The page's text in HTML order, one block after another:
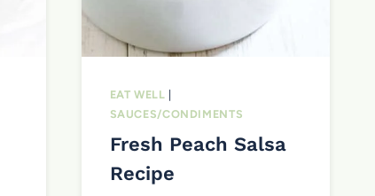
EAT WELL
SAUCES/CONDIMENTS
Fresh Peach Salsa
Recipe